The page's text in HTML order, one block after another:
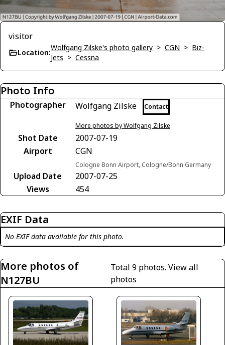
visitor
Location:
Wolfgang Zilske's photo gallery > CGN > Biz-
Jets > Cessna
Photo Info
Photographer Wolfgang Zilske Contact
More photos by Wolfgang Zilske
Shot Date
2007-07-19
Airport
CGN
Cologne Bonn Airport, Cologne/Bonn Germany
Upload Date
2007-07-25
Views
454
EXIF Data
No EXIF data available for this photo.
More photos of
N127BU
Total 9 photos. View all
photos